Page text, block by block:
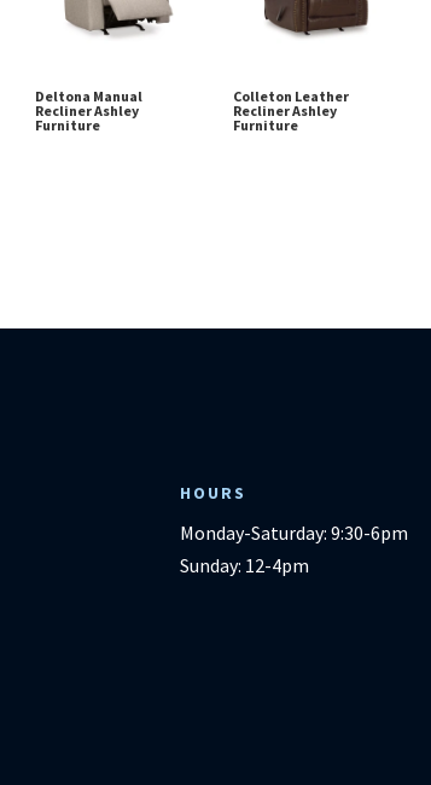
Deltona Manual
Recliner Ashley
Furniture
Colleton Leather
Recliner Ashley
Furniture
HOURS
Monday-Saturday: 9:30-6pm
Sunday: 12-4pm